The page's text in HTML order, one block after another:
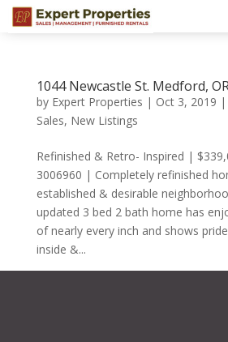
1044 Newcastle St. Medford,
by Expert Properties | Oct 3, 2019 |
Sales, New Listings
Refinished & Retro- Inspired |
3006960 | Completely refinished
established & desirable
updated 3 bed 2 bath home has
of nearly every inch and shows
inside &...